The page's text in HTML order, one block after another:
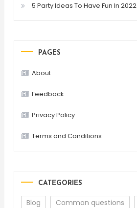
5 Party Ideas To Have Fun In 2022
PAGES
About
Feedback
Privacy Policy
Terms and Conditions
CATEGORIES
Blog Common questions